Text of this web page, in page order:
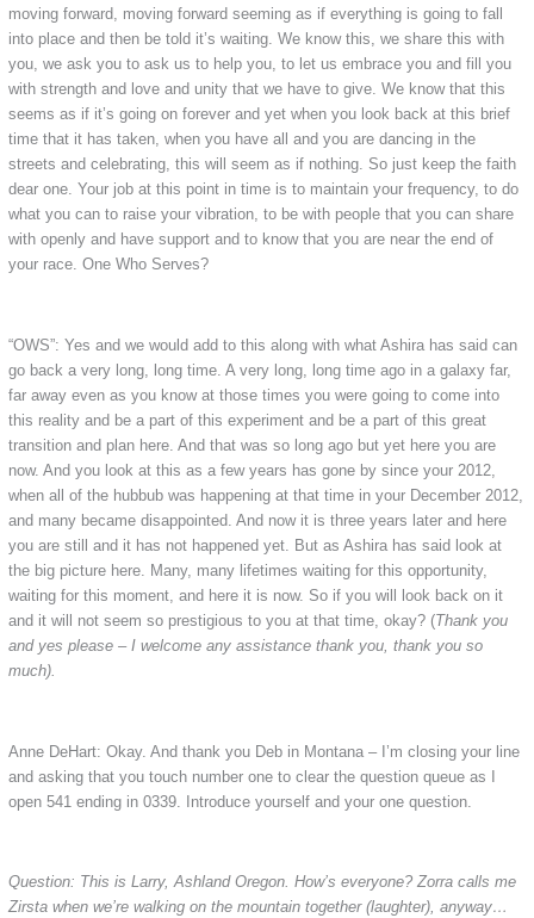
moving forward, moving forward seeming as if everything is going to fall
into place and then be told it’s waiting. We know this, we share this with
you, we ask you to ask us to help you, to let us embrace you and fill you
with strength and love and unity that we have to give. We know that this
seems as if it’s going on forever and yet when you look back at this brief
time that it has taken, when you have all and you are dancing in the
streets and celebrating, this will seem as if nothing. So just keep the faith
dear one. Your job at this point in time is to maintain your frequency, to do
what you can to raise your vibration, to be with people that you can share
with openly and have support and to know that you are near the end of
your race. One Who Serves?
“OWS”: Yes and we would add to this along with what Ashira has said can
go back a very long, long time. A very long, long time ago in a galaxy far,
far away even as you know at those times you were going to come into
this reality and be a part of this experiment and be a part of this great
transition and plan here. And that was so long ago but yet here you are
now. And you look at this as a few years has gone by since your 2012,
when all of the hubbub was happening at that time in your December 2012,
and many became disappointed. And now it is three years later and here
you are still and it has not happened yet. But as Ashira has said look at
the big picture here. Many, many lifetimes waiting for this opportunity,
waiting for this moment, and here it is now. So if you will look back on it
and it will not seem so prestigious to you at that time, okay? (Thank you
and yes please – I welcome any assistance thank you, thank you so
much).
Anne DeHart: Okay. And thank you Deb in Montana – I’m closing your line
and asking that you touch number one to clear the question queue as I
open 541 ending in 0339. Introduce yourself and your one question.
Question: This is Larry, Ashland Oregon. How’s everyone? Zorra calls me
Zirsta when we’re walking on the mountain together (laughter), anyway…